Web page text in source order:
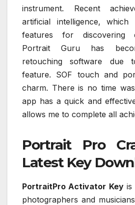
instrument. Recent
artificial intelligence, which
features for discovering
Portrait Guru has
retouching software due
feature. SOF touch and
charm. There is no time
app has a quick and
allows me to complete all
Portrait Pro
Latest Key
PortraitPro Activator Keyis
photographers and